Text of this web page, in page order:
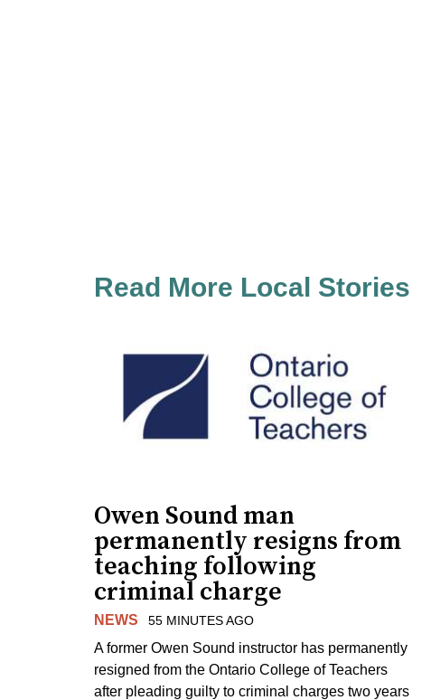
Read More Local Stories
Owen Sound man
permanently resigns from
teaching following
criminal charge
NEWS 55 MINUTES AGO
A former Owen Sound instructor has permanently
resigned from the Ontario College of Teachers
after pleading guilty to criminal charges two years